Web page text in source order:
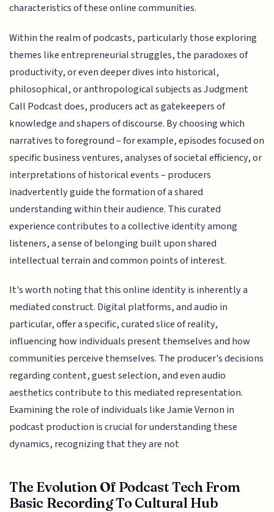
characteristics of these online communities.
Within the realm of podcasts, particularly those exploring
themes like entrepreneurial struggles, the paradoxes of
productivity, or even deeper dives into historical,
philosophical, or anthropological subjects as Judgment
Call Podcast does, producers act as gatekeepers of
knowledge and shapers of discourse. By choosing which
narratives to foreground – for example, episodes focused on
specific business ventures, analyses of societal efficiency, or
interpretations of historical events – producers
inadvertently guide the formation of a shared
understanding within their audience. This curated
experience contributes to a collective identity among
listeners, a sense of belonging built upon shared
intellectual terrain and common points of interest.
It's worth noting that this online identity is inherently a
mediated construct. Digital platforms, and audio in
particular, offer a specific, curated slice of reality,
influencing how individuals present themselves and how
communities perceive themselves. The producer's decisions
regarding content, guest selection, and even audio
aesthetics contribute to this mediated representation.
Examining the role of individuals like Jamie Vernon in
podcast production is crucial for understanding these
dynamics, recognizing that they are not
The Evolution Of Podcast Tech From
Basic Recording To Cultural Hub